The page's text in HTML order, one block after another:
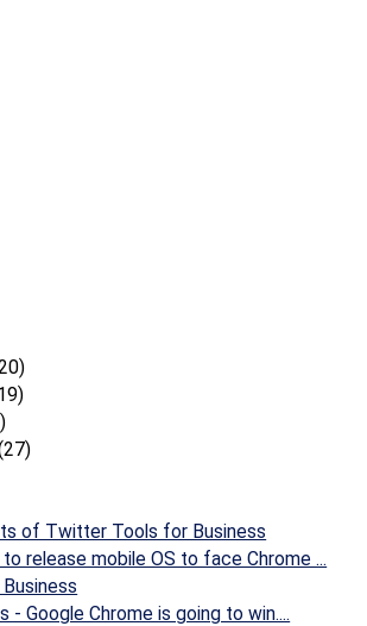
of Twitter Tools for Business
release mobile OS to face Chrome ...
- Google Chrome is going to win....